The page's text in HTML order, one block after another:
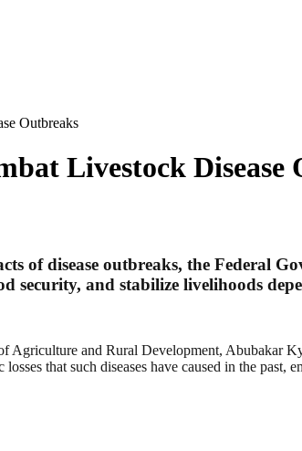
Outbreaks
Livestock Disease
of disease outbreaks, the Federal
security, and stabilize livelihoods
and Rural Development, Abubakar
that such diseases have caused in the past,